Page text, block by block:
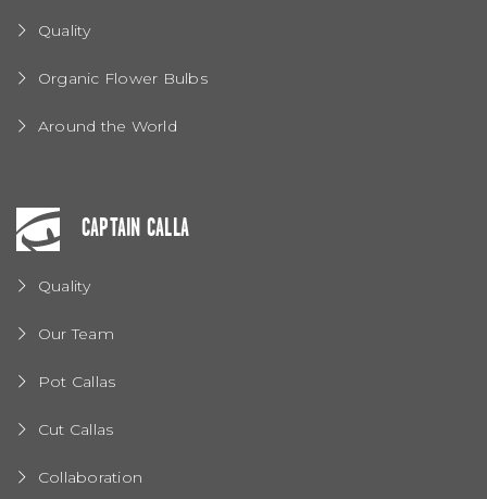
Quality
Organic Flower Bulbs
Around the World
CAPTAIN CALLA
Quality
Our Team
Pot Callas
Cut Callas
Collaboration